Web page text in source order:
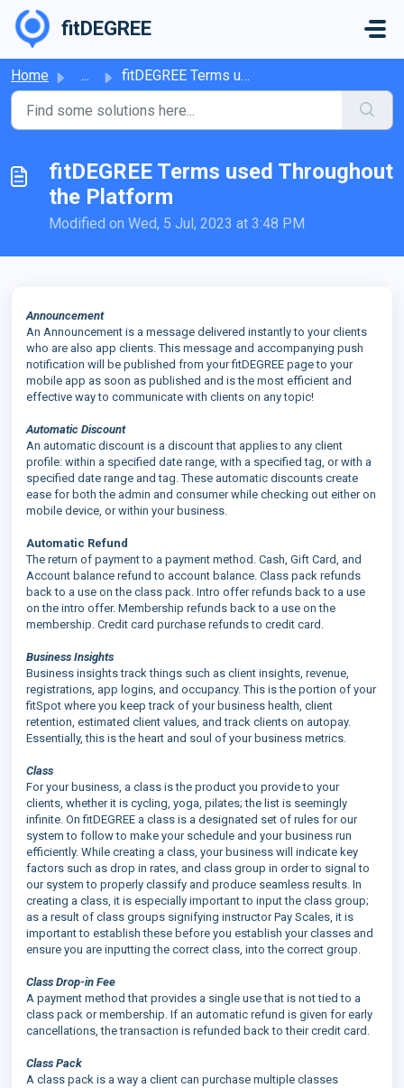
Skip to main content
fitDEGREE
Home ... fitDEGREE Terms used Throughout the Platform
fitDEGREE Terms used Throughout
the Platform
Modified on Wed, 5 Jul, 2023 at 3:48 PM
Announcement
An Announcement is a message delivered instantly to your clients
who are also app clients. This message and accompanying push
notification will be published from your fitDEGREE page to your
mobile app as soon as published and is the most efficient and
effective way to communicate with clients on any topic!
Automatic Discount
An automatic discount is a discount that applies to any client
profile: within a specified date range, with a specified tag, or with a
specified date range and tag. These automatic discounts create
ease for both the admin and consumer while checking out either on
mobile device, or within your business.
Automatic Refund
The return of payment to a payment method. Cash, Gift Card, and
Account balance refund to account balance. Class pack refunds
back to a use on the class pack. Intro offer refunds back to a use
on the intro offer. Membership refunds back to a use on the
membership. Credit card purchase refunds to credit card.
Business Insights
Business insights track things such as client insights, revenue,
registrations, app logins, and occupancy. This is the portion of your
fitSpot where you keep track of your business health, client
retention, estimated client values, and track clients on autopay.
Essentially, this is the heart and soul of your business metrics.
Class
For your business, a class is the product you provide to your
clients, whether it is cycling, yoga, pilates; the list is seemingly
infinite. On fitDEGREE a class is a designated set of rules for our
system to follow to make your schedule and your business run
efficiently. While creating a class, your business will indicate key
factors such as drop in rates, and class group in order to signal to
our system to properly classify and produce seamless results. In
creating a class, it is especially important to input the class group;
as a result of class groups signifying instructor Pay Scales, it is
important to establish these before you establish your classes and
ensure you are inputting the correct class, into the correct group.
Class Drop-in Fee
A payment method that provides a single use that is not tied to a
class pack or membership. If an automatic refund is given for early
cancellations, the transaction is refunded back to their credit card.
Class Pack
A class pack is a way a client can purchase multiple classes